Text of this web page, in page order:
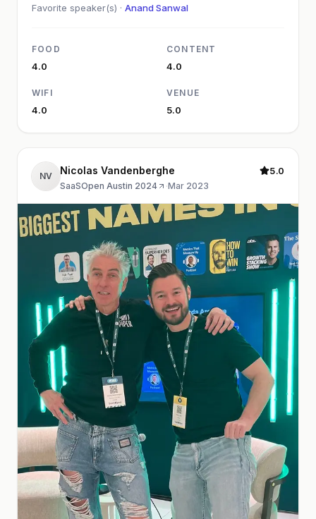
Favorite speaker(s) · Anand Sanwal
FOOD
4.0
CONTENT
4.0
WIFI
4.0
VENUE
5.0
NV Nicolas Vandenberghe
SaaSOpen Austin 2024 ·Mar 2023
5.0